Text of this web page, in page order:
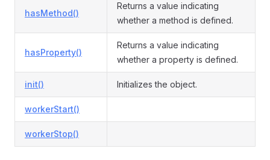
hasMethod()
Returns a value indicating
whether a method is defined.
hasProperty()
Returns a value indicating
whether a property is defined.
init() Initializes the object.
workerStart()
workerStop()